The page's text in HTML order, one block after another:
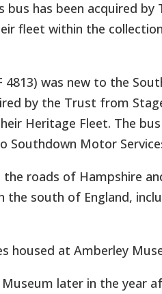
has been acquired
fleet within the
was new to the
by the Trust from
Heritage Fleet. The
Southdown Motor
roads of Hampshire
south of England,
housed at Amberley
later in the year